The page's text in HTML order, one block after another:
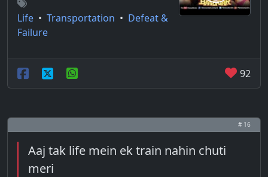
Life • Transportation • Defeat &
Failure
92
# 16
Aaj tak life mein ek train nahin chuti
meri